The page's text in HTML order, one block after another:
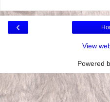
‹
View
Powered